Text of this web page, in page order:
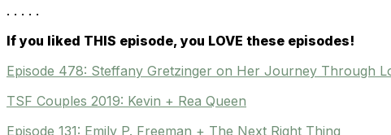
. . . . .
If you liked THIS episode, you LOVE these episodes!
Episode 478: Steffany Gretzinger on Her Journey Through
TSF Couples 2019: Kevin + Rea Queen
Episode 131: Emily P. Freeman + The Next Right Thing